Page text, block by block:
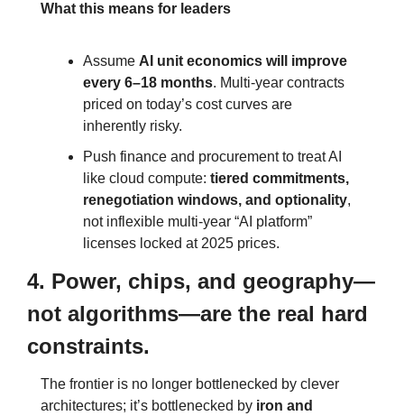
What this means for leaders
Assume AI unit economics will improve
every 6–18 months. Multi‑year contracts
priced on today’s cost curves are
inherently risky.
Push finance and procurement to treat AI
like cloud compute: tiered commitments,
renegotiation windows, and optionality,
not inflexible multi‑year “AI platform”
licenses locked at 2025 prices.
4. Power, chips, and geography—
not algorithms—are the real hard
constraints.
The frontier is no longer bottlenecked by clever
architectures; it’s bottlenecked by iron and